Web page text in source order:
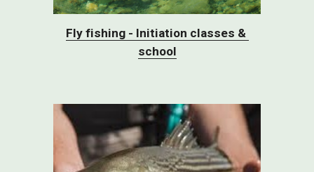
Fly fishing - Initiation classes &
school